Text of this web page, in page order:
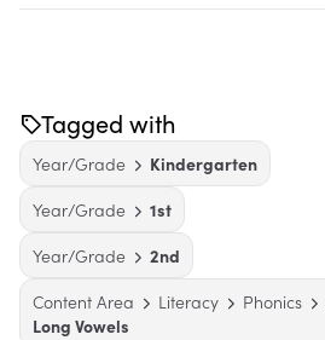
Tagged with
Year/Grade
Kindergarten
Year/Grade
1st
Year/Grade
2nd
Content Area
Literacy Phonics
Long Vowels